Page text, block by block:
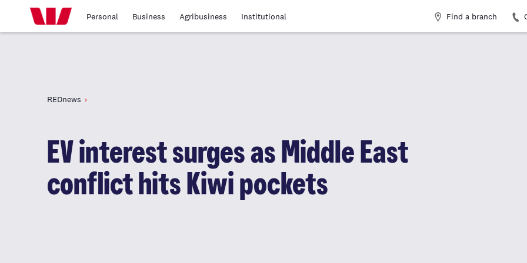
Personal Business Agribusiness Institutional Find a branch
REDnews
EV interest surges as Middle East
conflict hits Kiwi pockets